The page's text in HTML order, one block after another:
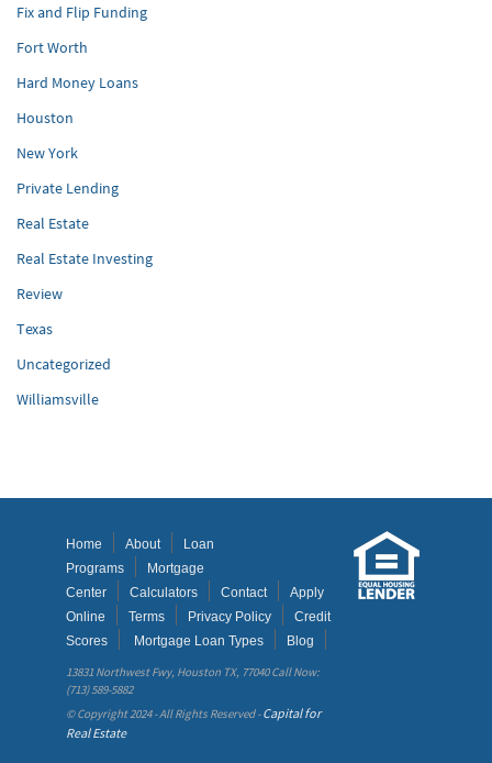
Fix and Flip Funding
Fort Worth
Hard Money Loans
Houston
New York
Private Lending
Real Estate
Real Estate Investing
Review
Texas
Uncategorized
Williamsville
Home About
Loan
Programs
Mortgage
Center
Calculators Contact
Apply
Online
Terms Privacy Policy
Credit
Scores
Mortgage Loan Types
Blog
13831 Northwest Fwy, Houston TX, 77040 Call Now:
(713) 589-5882
© Copyright 2024 - All Rights Reserved -Capital for
Real Estate